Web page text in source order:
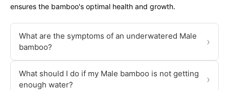
ensures the bamboo's optimal health and growth.
What are the symptoms of an underwatered Male
bamboo?
›
What should I do if my Male bamboo is not getting
enough water?
›